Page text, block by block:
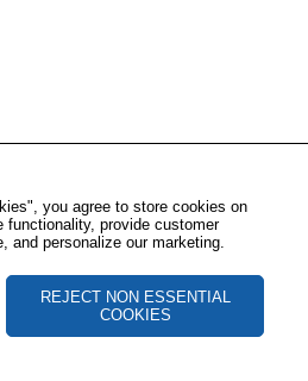
you agree to store cookies on
functionality, provide customer
and personalize our marketing.
REJECT NON ESSENTIAL
COOKIES